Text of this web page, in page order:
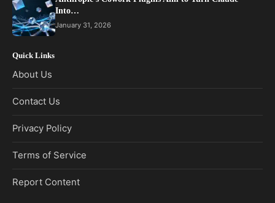
Into…
January 31, 2026
Quick Links
About Us
Contact Us
Privacy Policy
Terms of Service
Report Content